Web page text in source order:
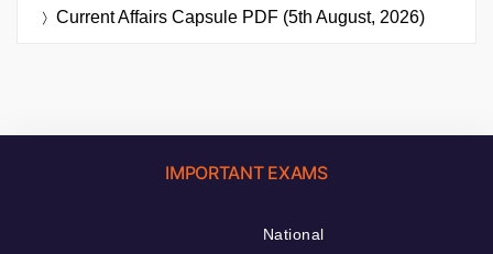
Current Affairs Capsule PDF (5th August, 2026)
IMPORTANT EXAMS
National